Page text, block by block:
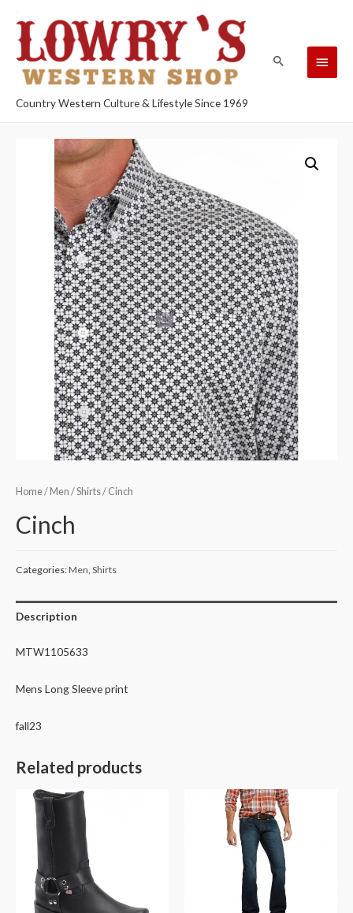
Country Western Culture & Lifestyle Since 1969
Home/ Men /Shirts/ Cinch
Cinch
Categories:Men Shirts
Description
MTW1105633
Mens Long Sleeve print
fall23
Related products